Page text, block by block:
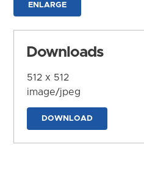
ENLARGE
Downloads
512 x 512
image/jpeg
DOWNLOAD